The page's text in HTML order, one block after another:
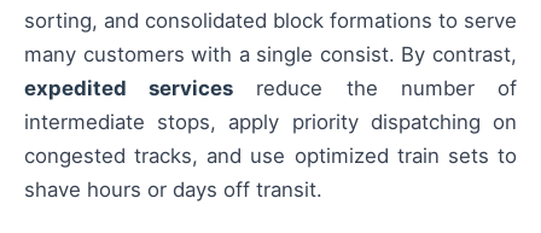
sorting, and consolidated block formations to serve
many customers with a single consist. By contrast,
expedited services reduce the number of
intermediate stops, apply priority dispatching on
congested tracks, and use optimized train sets to
shave hours or days off transit.